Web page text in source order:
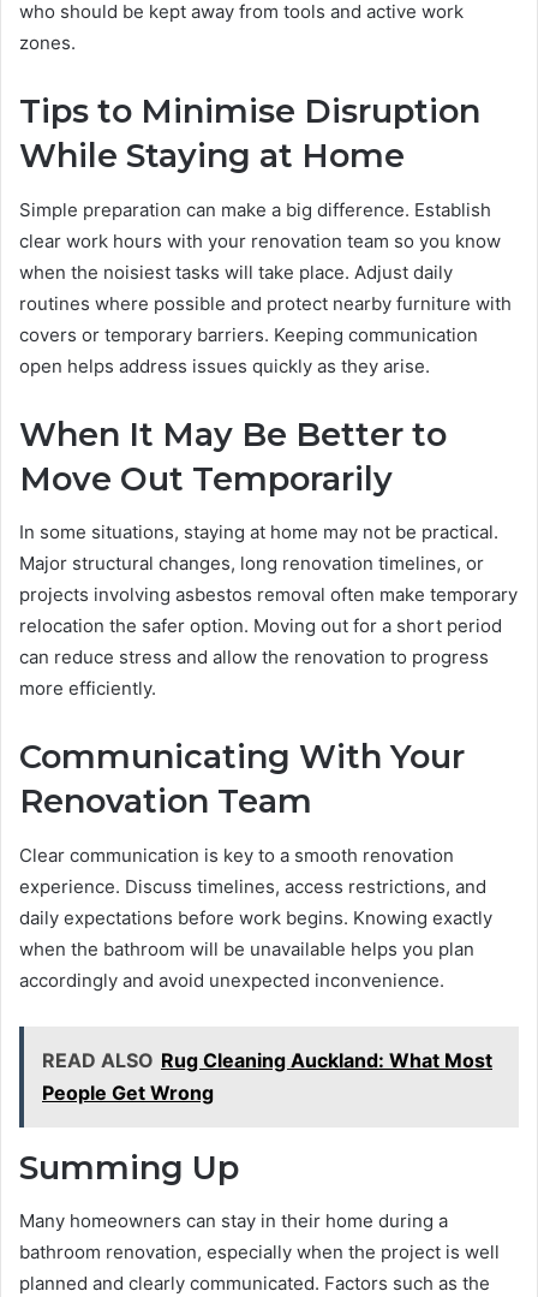
who should be kept away from tools and active work
zones.
Tips to Minimise Disruption
While Staying at Home
Simple preparation can make a big difference. Establish
clear work hours with your renovation team so you know
when the noisiest tasks will take place. Adjust daily
routines where possible and protect nearby furniture with
covers or temporary barriers. Keeping communication
open helps address issues quickly as they arise.
When It May Be Better to
Move Out Temporarily
In some situations, staying at home may not be practical.
Major structural changes, long renovation timelines, or
projects involving asbestos removal often make temporary
relocation the safer option. Moving out for a short period
can reduce stress and allow the renovation to progress
more efficiently.
Communicating With Your
Renovation Team
Clear communication is key to a smooth renovation
experience. Discuss timelines, access restrictions, and
daily expectations before work begins. Knowing exactly
when the bathroom will be unavailable helps you plan
accordingly and avoid unexpected inconvenience.
READ ALSO Rug Cleaning Auckland: What Most
People Get Wrong
Summing Up
Many homeowners can stay in their home during a
bathroom renovation, especially when the project is well
planned and clearly communicated. Factors such as the